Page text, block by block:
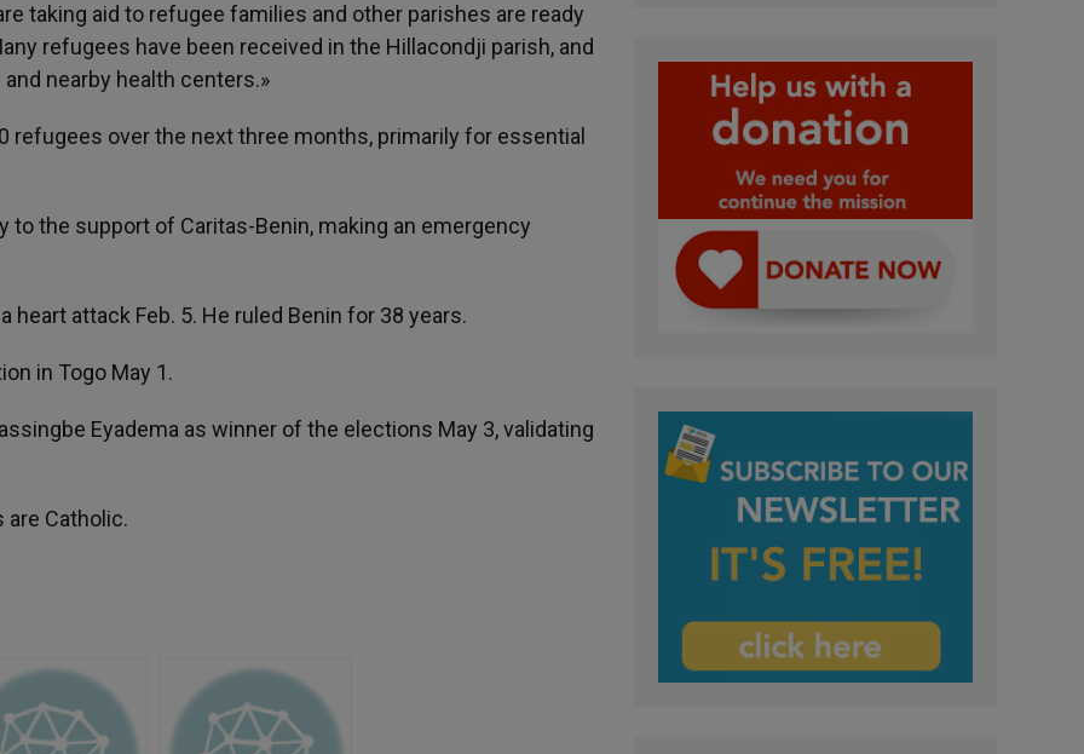
taking aid to refugee families and other parishes are ready
refugees have been received in the Hillacondji parish, and
nearby health centers.»
refugees over the next three months, primarily for essential
to the support of Caritas-Benin, making an emergency
heart attack Feb. 5. He ruled Benin for 38 years.
in Togo May 1.
Eyadema as winner of the elections May 3, validating
are Catholic.